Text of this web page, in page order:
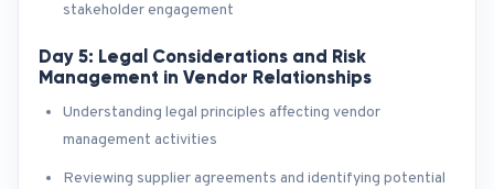
stakeholder engagement
Day 5: Legal Considerations and Risk
Management in Vendor Relationships
Understanding legal principles affecting vendor
management activities
Reviewing supplier agreements and identifying potential